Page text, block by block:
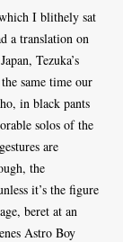
I blithely sat
a translation on
Tezuka’s
same time our
in black pants
solos of the
are
the
it’s the figure
beret at an
Astro Boy